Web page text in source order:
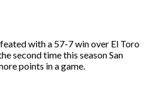
with a 57-7 win over El Toro
second time this season San
points in a game.